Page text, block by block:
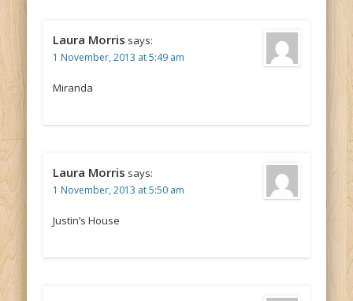
Laura Morris says:
1 November, 2013 at 5:49 am
Miranda
Laura Morris says:
1 November, 2013 at 5:50 am
Justin’s House